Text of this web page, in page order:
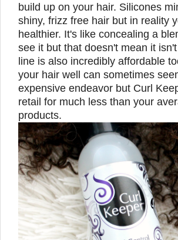
build up on your hair. Silicones
shiny, frizz free hair but in reality
healthier. It's like concealing a
see it but that doesn't mean it
line is also incredibly affordable
your hair well can sometimes
expensive endeavor but Curl
retail for much less than your
products.